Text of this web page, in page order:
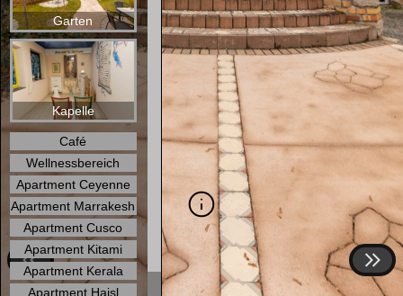
Garten
Kapelle
Café
Wellnessbereich
Apartment Ceyenne
Apartment Marrakesh
Apartment Cusco
Apartment Kitami
Apartment Kerala
Apartment Haisl